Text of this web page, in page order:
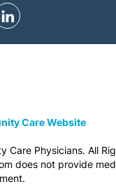
Care Website
Care Physicians. All
does not provide